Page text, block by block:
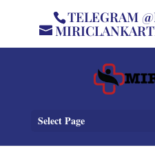
TELEGRAM
Select Page